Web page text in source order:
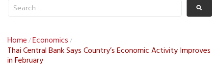
Home /Economics /
Thai Central Bank Says Country’s Economic Activity Improves
in February